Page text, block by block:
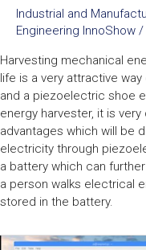
Industrial and
Engineering InnoShow /
Harvesting mechanical
life is a very attractive
and a piezoelectric shoe
energy harvester, it is
advantages which will be
electricity through
a battery which can
a person walks electrical
stored in the battery.